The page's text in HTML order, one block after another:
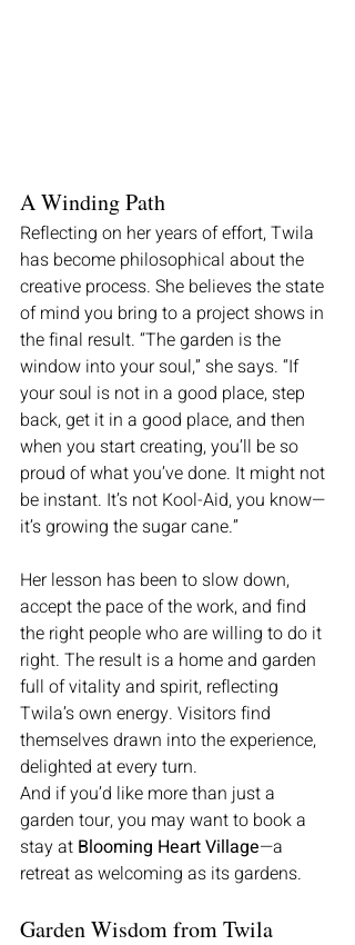
A Winding Path
Reflecting on her years of effort, Twila
has become philosophical about the
creative process. She believes the state
of mind you bring to a project shows in
the final result. “The garden is the
window into your soul,” she says. “If
your soul is not in a good place, step
back, get it in a good place, and then
when you start creating, you’ll be so
proud of what you’ve done. It might not
be instant. It’s not Kool-Aid, you know—
it’s growing the sugar cane.”
Her lesson has been to slow down,
accept the pace of the work, and find
the right people who are willing to do it
right. The result is a home and garden
full of vitality and spirit, reflecting
Twila’s own energy. Visitors find
themselves drawn into the experience,
delighted at every turn.
And if you’d like more than just a
garden tour, you may want to book a
stay at Blooming Heart Village—a
retreat as welcoming as its gardens.
Garden Wisdom from Twila